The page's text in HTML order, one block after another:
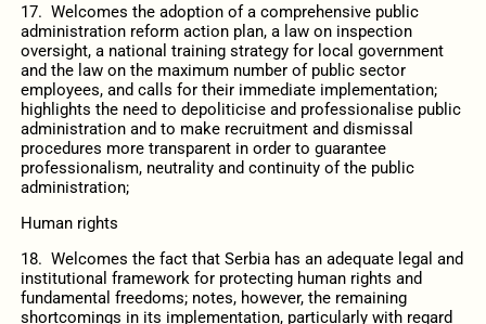
17. Welcomes the adoption of a comprehensive public
administration reform action plan, a law on inspection
oversight, a national training strategy for local government
and the law on the maximum number of public sector
employees, and calls for their immediate implementation;
highlights the need to depoliticise and professionalise public
administration and to make recruitment and dismissal
procedures more transparent in order to guarantee
professionalism, neutrality and continuity of the public
administration;
Human rights
18. Welcomes the fact that Serbia has an adequate legal and
institutional framework for protecting human rights and
fundamental freedoms; notes, however, the remaining
shortcomings in its implementation, particularly with regard